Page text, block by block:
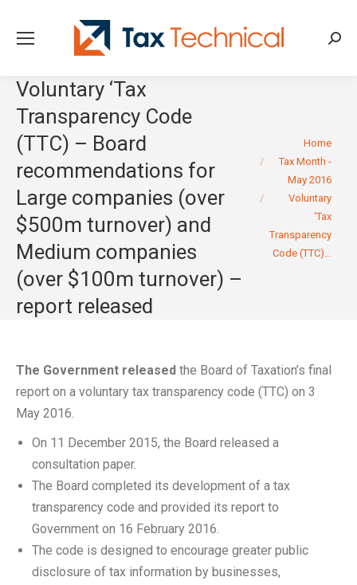
Voluntary ‘Tax
Transparency Code
(TTC) – Board
recommendations for
Large companies (over
$500m turnover) and
Medium companies
(over $100m turnover) –
report released
You are here:Home
Tax Month -
May 2016
Voluntary
‘Tax
Transparency
Code (TTC)…
The Government released the Board of Taxation’s final
report on a voluntary tax transparency code (TTC) on 3
May 2016.
On 11 December 2015, the Board released a
consultation paper.
The Board completed its development of a tax
transparency code and provided its report to
Government on 16 February 2016.
The code is designed to encourage greater public
disclosure of tax information by businesses,